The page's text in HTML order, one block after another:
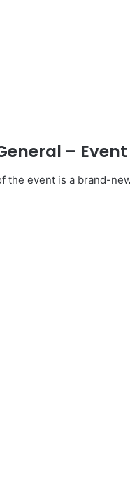
–
the event is a brand-